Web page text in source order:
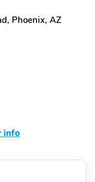
Phoenix, AZ
info